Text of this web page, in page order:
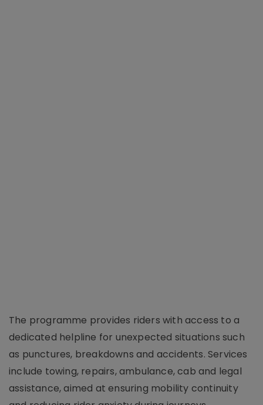
The programme provides riders with access to a
dedicated helpline for unexpected situations such
as punctures, breakdowns and accidents. Services
include towing, repairs, ambulance, cab and legal
assistance, aimed at ensuring mobility continuity